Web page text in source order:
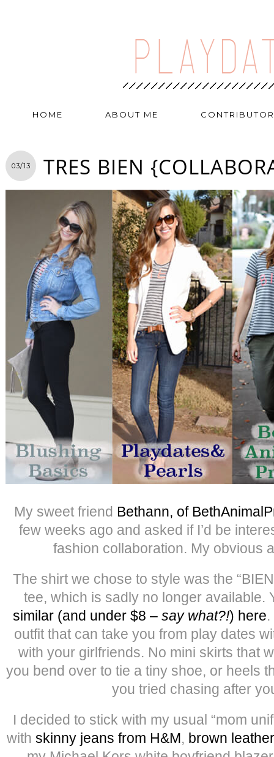
HOME ABOUT ME
03/13 TRES BIEN
My sweet friend Bethann, of
few weeks ago and asked if I’d be
fashion collaboration. My obvious
The shirt we chose to style was the
tee, which is sadly no longer available.
similar (and under $8 – say what?!) here
outfit that can take you from play dates
with your girlfriends. No mini skirts that
you bend over to tie a tiny shoe, or heels
you tried chasing after
I decided to stick with my usual “mom
with skinny jeans from H&M, brown